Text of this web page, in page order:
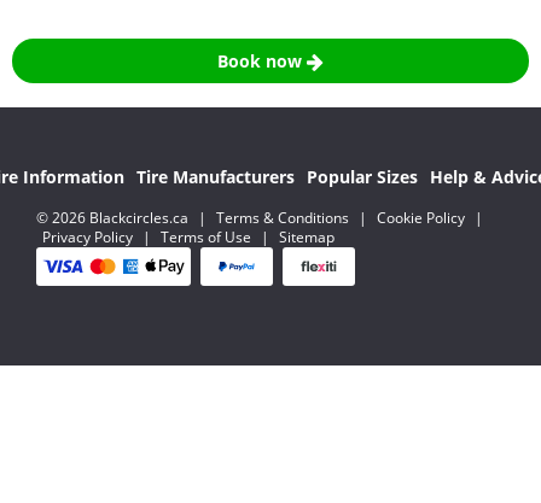
Book now
Information Tire Manufacturers Popular Sizes Help &
© 2026 Blackcircles.ca | Terms & Conditions | Cookie Policy
|
Privacy Policy
| Terms of Use | Sitemap